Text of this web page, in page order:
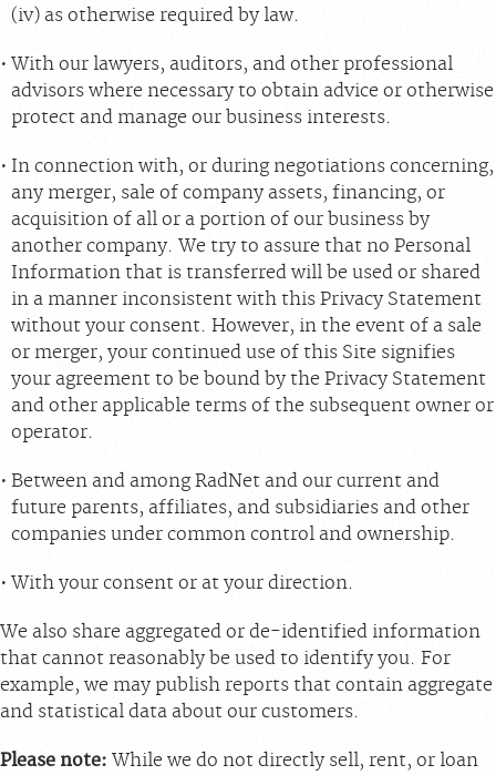
(iv) as otherwise required by law.
With our lawyers, auditors, and other professional
advisors where necessary to obtain advice or otherwise
protect and manage our business interests.
In connection with, or during negotiations concerning,
any merger, sale of company assets, financing, or
acquisition of all or a portion of our business by
another company. We try to assure that no Personal
Information that is transferred will be used or shared
in a manner inconsistent with this Privacy Statement
without your consent. However, in the event of a sale
or merger, your continued use of this Site signifies
your agreement to be bound by the Privacy Statement
and other applicable terms of the subsequent owner or
operator.
Between and among RadNet and our current and
future parents, affiliates, and subsidiaries and other
companies under common control and ownership.
With your consent or at your direction.
We also share aggregated or de-identified information
that cannot reasonably be used to identify you. For
example, we may publish reports that contain aggregate
and statistical data about our customers.
Please note: While we do not directly sell, rent, or loan